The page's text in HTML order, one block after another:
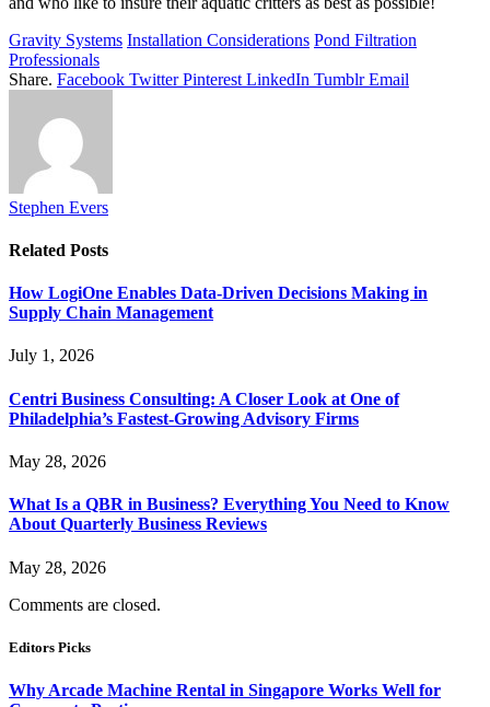
Gravity Systems Installation Considerations Pond Filtration
Professionals
Share. Facebook Twitter Pinterest LinkedIn Tumblr Email
Stephen Evers
Related Posts
How LogiOne Enables Data-Driven Decisions Making in
Supply Chain Management
July 1, 2026
Centri Business Consulting: A Closer Look at One of
Philadelphia’s Fastest-Growing Advisory Firms
May 28, 2026
What Is a QBR in Business? Everything You Need to Know
About Quarterly Business Reviews
May 28, 2026
Comments are closed.
Editors Picks
Why Arcade Machine Rental in Singapore Works Well for